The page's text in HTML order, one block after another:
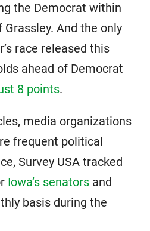
the Democrat within
And the only
race released this
ahead of Democrat
8 points.
media organizations
frequent political
Survey USA tracked
Iowa’s senators and
basis during the